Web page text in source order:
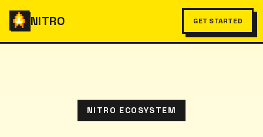
NITRO GET STARTED
NITRO ECOSYSTEM